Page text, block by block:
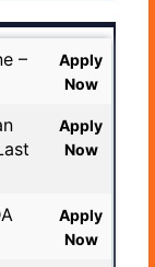
–
Apply
Now
Apply
Now
Apply
Now